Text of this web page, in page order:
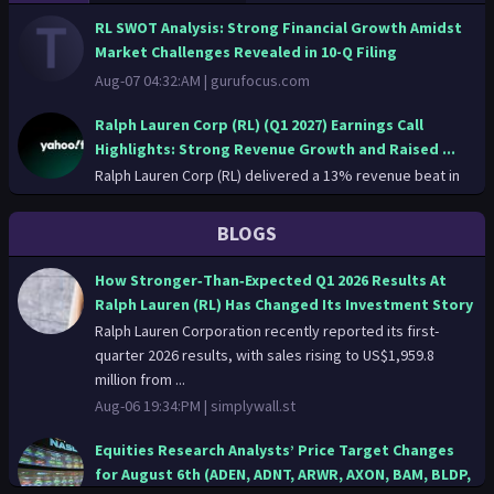
RL SWOT Analysis: Strong Financial Growth Amidst
Market Challenges Revealed in 10-Q Filing
Aug-07 04:32:AM | gurufocus.com
Ralph Lauren Corp (RL) (Q1 2027) Earnings Call
Highlights: Strong Revenue Growth and Raised ...
Ralph Lauren Corp (RL) delivered a 13% revenue beat in
Q1 2027, driven by robust Asia and North America
performance, lea...
Ralph Lauren Corp (RL) (Q1 2027) Earnings Call
Highlights: Strong Revenue Growth and Raised ...
Aug-06 23:12:PM | gurufocus.com
Friday's big stock stories: What’s likely to move the
market in the next trading session
The Dow Industrials snapped a five-day winning streak on
Thursday and the S&P 500 notched back-to-back losses
BLOGS
How Stronger‑Than‑Expected Q1 2026 Results At
Ralph Lauren (RL) Has Changed Its Investment Story
Ralph Lauren Corporation recently reported its first-
quarter 2026 results, with sales rising to US$1,959.8
million from ...
Aug-06 19:34:PM | simplywall.st
Equities Research Analysts’ Price Target Changes
for August 6th (ADEN, ADNT, ARWR, AXON, BAM, BLDP,